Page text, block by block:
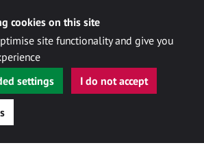
cookies on this site
site functionality and give you
settings
I do not accept